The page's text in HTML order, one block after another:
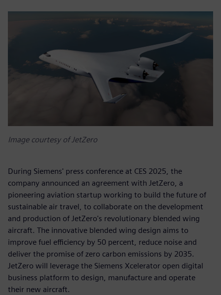
Image courtesy of JetZero
During Siemens' press conference at CES 2025, the
company announced an agreement with JetZero, a
pioneering aviation startup working to build the future of
sustainable air travel, to collaborate on the development
and production of JetZero's revolutionary blended wing
aircraft. The innovative blended wing design aims to
improve fuel efficiency by 50 percent, reduce noise and
deliver the promise of zero carbon emissions by 2035.
JetZero will leverage the Siemens Xcelerator open digital
business platform to design, manufacture and operate
their new aircraft.